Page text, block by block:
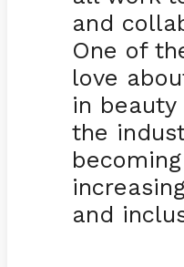
and
One of
love
in
the
becoming
and